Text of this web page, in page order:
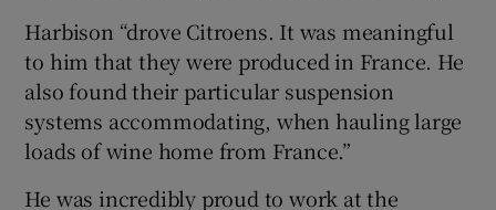
Harbison “drove Citroens. It was meaningful
to him that they were produced in France. He
also found their particular suspension
systems accommodating, when hauling large
loads of wine home from France.”
He was incredibly proud to work at the